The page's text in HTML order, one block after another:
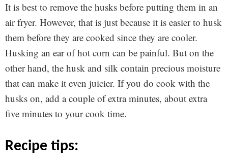
It is best to remove the husks before putting them in an
air fryer. However, that is just because it is easier to husk
them before they are cooked since they are cooler.
Husking an ear of hot corn can be painful. But on the
other hand, the husk and silk contain precious moisture
that can make it even juicier. If you do cook with the
husks on, add a couple of extra minutes, about extra
five minutes to your cook time.
recipe tips: